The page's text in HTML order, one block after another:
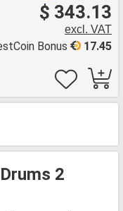
$ 343.13
excl. VAT
17.45
Bonus
2